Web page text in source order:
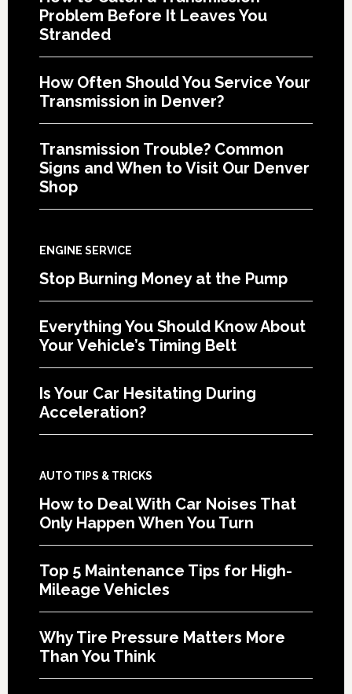
Problem Before It Leaves You
Stranded
How Often Should You Service Your
Transmission in Denver?
Transmission Trouble? Common
Signs and When to Visit Our Denver
Shop
ENGINE SERVICE
Stop Burning Money at the Pump
Everything You Should Know About
Your Vehicle’s Timing Belt
Is Your Car Hesitating During
Acceleration?
AUTO TIPS & TRICKS
How to Deal With Car Noises That
Only Happen When You Turn
Top 5 Maintenance Tips for High-
Mileage Vehicles
Why Tire Pressure Matters More
Than You Think